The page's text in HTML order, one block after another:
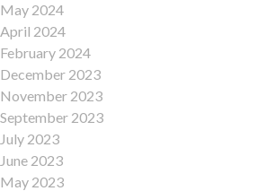
May 2024
April 2024
February 2024
December 2023
November 2023
September 2023
July 2023
June 2023
May 2023